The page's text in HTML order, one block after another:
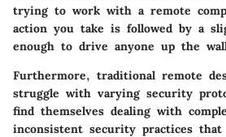
trying to work with a remote
action you take is followed by a
enough to drive anyone up the
Furthermore, traditional remote
struggle with varying security
find themselves dealing with
inconsistent security practices that